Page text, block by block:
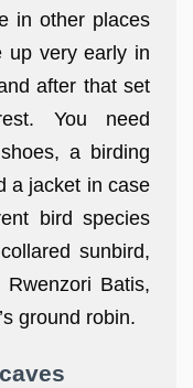
in other places
up very early in
after that set
You need
a birding
a jacket in case
bird species
sunbird,
Batis,
ground robin.